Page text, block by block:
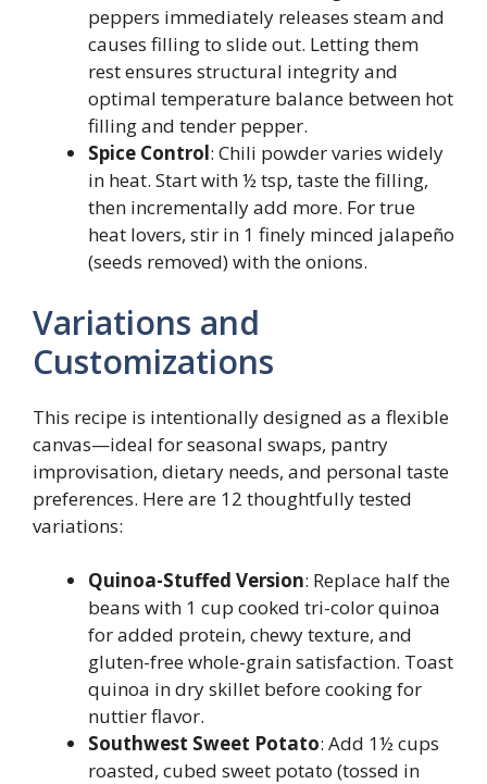
peppers immediately releases steam and
causes filling to slide out. Letting them
rest ensures structural integrity and
optimal temperature balance between hot
filling and tender pepper.
Spice Control: Chili powder varies widely
in heat. Start with ½ tsp, taste the filling,
then incrementally add more. For true
heat lovers, stir in 1 finely minced jalapeño
(seeds removed) with the onions.
Variations and
Customizations
This recipe is intentionally designed as a flexible
canvas—ideal for seasonal swaps, pantry
improvisation, dietary needs, and personal taste
preferences. Here are 12 thoughtfully tested
variations:
Quinoa-Stuffed Version: Replace half the
beans with 1 cup cooked tri-color quinoa
for added protein, chewy texture, and
gluten-free whole-grain satisfaction. Toast
quinoa in dry skillet before cooking for
nuttier flavor.
Southwest Sweet Potato: Add 1½ cups
roasted, cubed sweet potato (tossed in